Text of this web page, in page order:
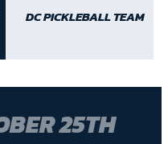
DC PICKLEBALL TEAM
25TH